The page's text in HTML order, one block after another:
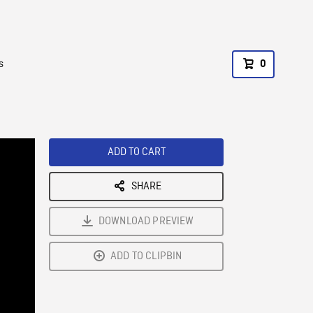
0
ADD TO CART
SHARE
DOWNLOAD PREVIEW
ADD TO CLIPBIN